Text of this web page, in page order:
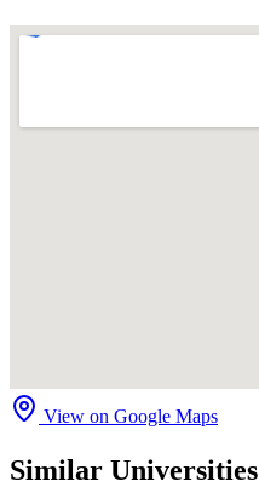
View on Google Maps
Similar Universities